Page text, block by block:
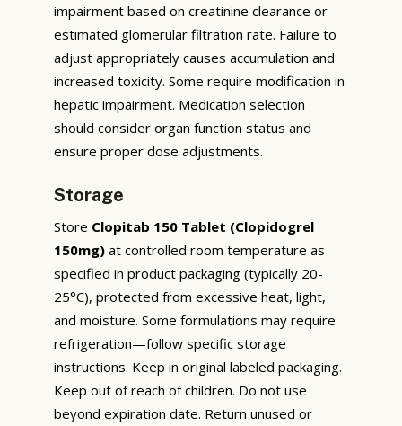
impairment based on creatinine clearance or
estimated glomerular filtration rate. Failure to
adjust appropriately causes accumulation and
increased toxicity. Some require modification in
hepatic impairment. Medication selection
should consider organ function status and
ensure proper dose adjustments.
Storage
Store Clopitab 150 Tablet (Clopidogrel
150mg) at controlled room temperature as
specified in product packaging (typically 20-
25°C), protected from excessive heat, light,
and moisture. Some formulations may require
refrigeration—follow specific storage
instructions. Keep in original labeled packaging.
Keep out of reach of children. Do not use
beyond expiration date. Return unused or